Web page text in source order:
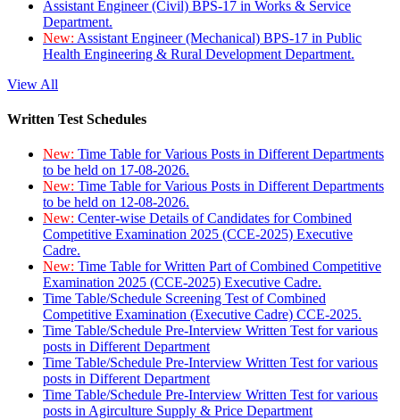
Assistant Engineer (Civil) BPS-17 in Works & Service
Department.
New: Assistant Engineer (Mechanical) BPS-17 in Public
Health Engineering & Rural Development Department.
View All
Written Test Schedules
New: Time Table for Various Posts in Different Departments
to be held on 17-08-2026.
New: Time Table for Various Posts in Different Departments
to be held on 12-08-2026.
New: Center-wise Details of Candidates for Combined
Competitive Examination 2025 (CCE-2025) Executive
Cadre.
New: Time Table for Written Part of Combined Competitive
Examination 2025 (CCE-2025) Executive Cadre.
Time Table/Schedule Screening Test of Combined
Competitive Examination (Executive Cadre) CCE-2025.
Time Table/Schedule Pre-Interview Written Test for various
posts in Different Department
Time Table/Schedule Pre-Interview Written Test for various
posts in Different Department
Time Table/Schedule Pre-Interview Written Test for various
posts in Agirculture Supply & Price Department